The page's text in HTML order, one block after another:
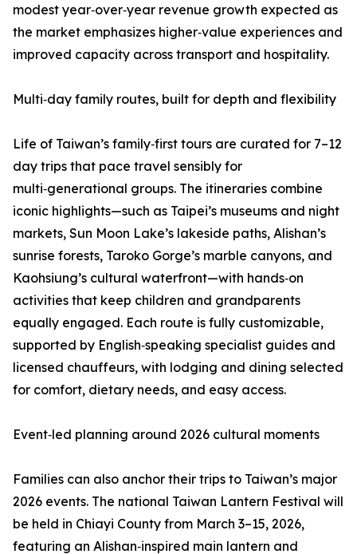
modest year‑over‑year revenue growth expected as
the market emphasizes higher‑value experiences and
improved capacity across transport and hospitality.
Multi‑day family routes, built for depth and flexibility
Life of Taiwan’s family‑first tours are curated for 7–12
day trips that pace travel sensibly for
multi‑generational groups. The itineraries combine
iconic highlights—such as Taipei’s museums and night
markets, Sun Moon Lake’s lakeside paths, Alishan’s
sunrise forests, Taroko Gorge’s marble canyons, and
Kaohsiung’s cultural waterfront—with hands‑on
activities that keep children and grandparents
equally engaged. Each route is fully customizable,
supported by English‑speaking specialist guides and
licensed chauffeurs, with lodging and dining selected
for comfort, dietary needs, and easy access.
Event‑led planning around 2026 cultural moments
Families can also anchor their trips to Taiwan’s major
2026 events. The national Taiwan Lantern Festival will
be held in Chiayi County from March 3–15, 2026,
featuring an Alishan‑inspired main lantern and